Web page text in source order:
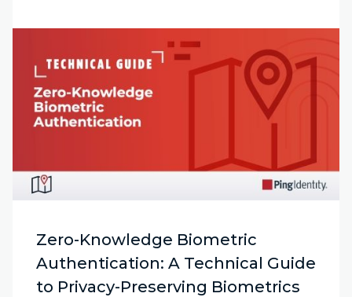
Zero-Knowledge Biometric
Authentication: A Technical Guide
to Privacy-Preserving Biometrics